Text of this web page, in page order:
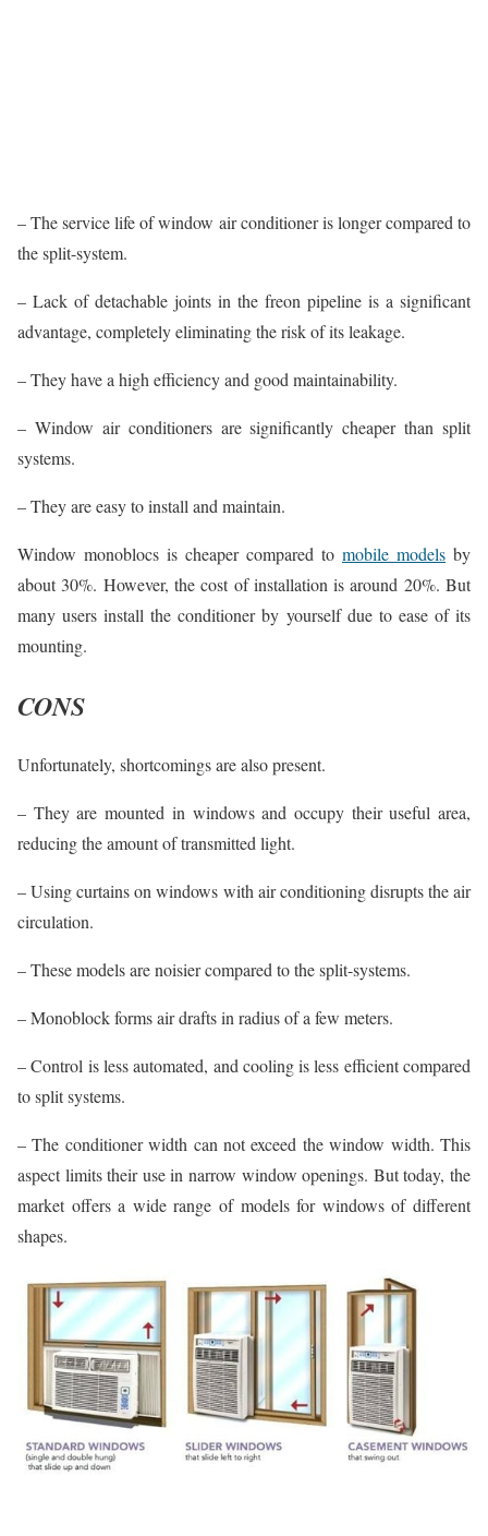
– The service life of window air conditioner is longer compared to
the split-system.
– Lack of detachable joints in the freon pipeline is a significant
advantage, completely eliminating the risk of its leakage.
– They have a high efficiency and good maintainability.
– Window air conditioners are significantly cheaper than split
systems.
– They are easy to install and maintain.
Window monoblocs is cheaper compared to mobile models by
about 30%. However, the cost of installation is around 20%. But
many users install the conditioner by yourself due to ease of its
mounting.
CONS
Unfortunately, shortcomings are also present.
– They are mounted in windows and occupy their useful area,
reducing the amount of transmitted light.
– Using curtains on windows with air conditioning disrupts the air
circulation.
– These models are noisier compared to the split-systems.
– Monoblock forms air drafts in radius of a few meters.
– Control is less automated, and cooling is less efficient compared
to split systems.
– The conditioner width can not exceed the window width. This
aspect limits their use in narrow window openings. But today, the
market offers a wide range of models for windows of different
shapes.